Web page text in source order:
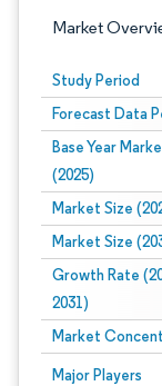
Market
Study Period
Forecast Data
Base Year
(2025)
Market Size
Market Size
Growth Rate
2031)
Market
Major Players
Image © Mordor